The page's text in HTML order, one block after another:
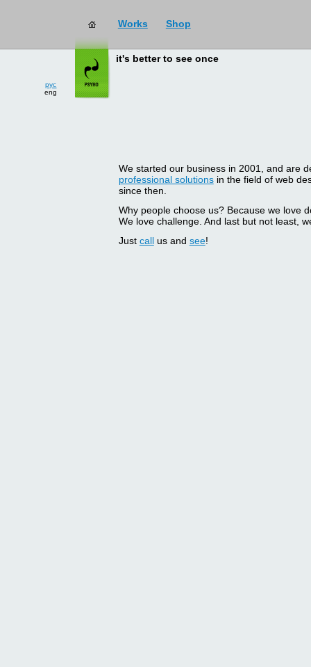
Works Shop
рус
eng
it's better to see once
We started our business in 2001, and are
professional solutionsin the field of web
since then.
Why people choose us? Because we love
We love challenge. And last but not least,
Just callus and see!